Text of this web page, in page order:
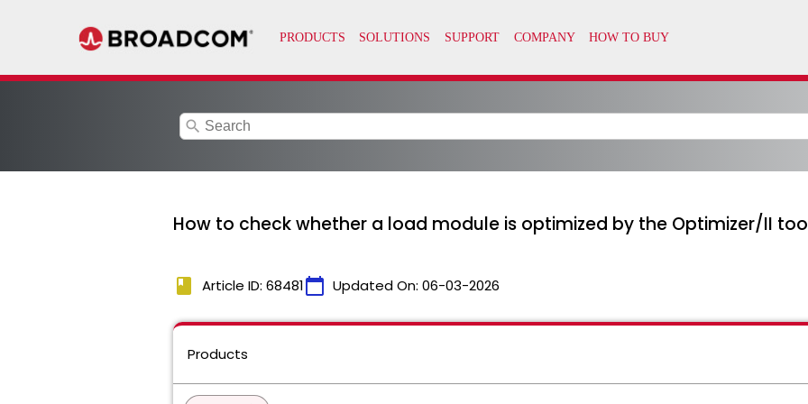
search
How to check whether a load module is optimized by the Optimizer/II
book Article ID: 68481calendar_today Updated On: 06-03-2026
Products